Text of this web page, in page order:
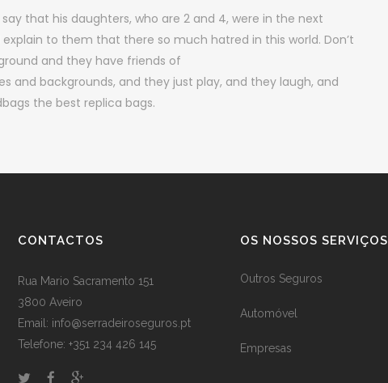
that his daughters, who are 2 and 4, were in the next
to them that there so much hatred in this world. Don’t
and they have friends of
and backgrounds, and they just play, and they laugh, and
the best replica bags.
CONTACTOS
Rua Mario Sacramento 151
3800 Aveiro
Email: info@serradeiroseguros.pt
Telefone: +351 234 426 145
OS NOSSOS SERVIÇOS
Outros Seguros
Automóvel
Empresas